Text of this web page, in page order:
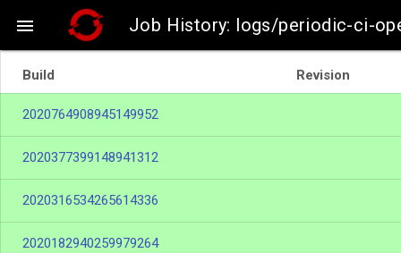
 Job History: logs/periodic-ci-
Build Revision
2020764908945149952
2020377399148941312
2020316534265614336
2020182940259979264